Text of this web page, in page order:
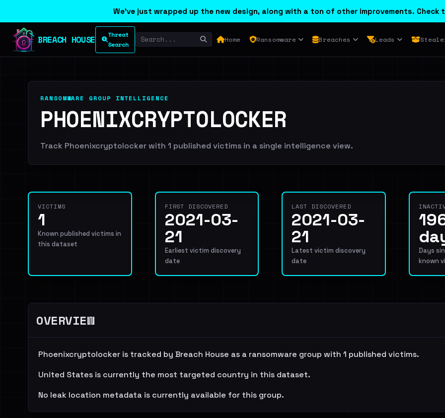
We've just wrapped up the new design, along with a ton of other improvements. Check
BREACH HOUSE
Threat
Search
Home Ransomware Breaches Leads
RANSOMWARE GROUP INTELLIGENCE
PHOENIXCRYPTOLOCKER
Track Phoenixcryptolocker with 1 published victims in a single intelligence view.
VICTIMS
1
Known published victims in
this dataset
FIRST DISCOVERED
2021-03-
21
Earliest victim discovery
date
LAST DISCOVERED
2021-03-
21
Latest victim discovery
date
Days
known
OVERVIEW
Phoenixcryptolocker is tracked by Breach House as a ransomware group with 1 published victims.
United States is currently the most targeted country in this dataset.
No leak location metadata is currently available for this group.